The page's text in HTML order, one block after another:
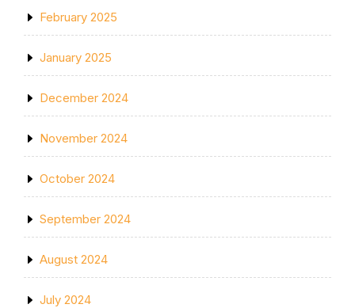
February 2025
January 2025
December 2024
November 2024
October 2024
September 2024
August 2024
July 2024